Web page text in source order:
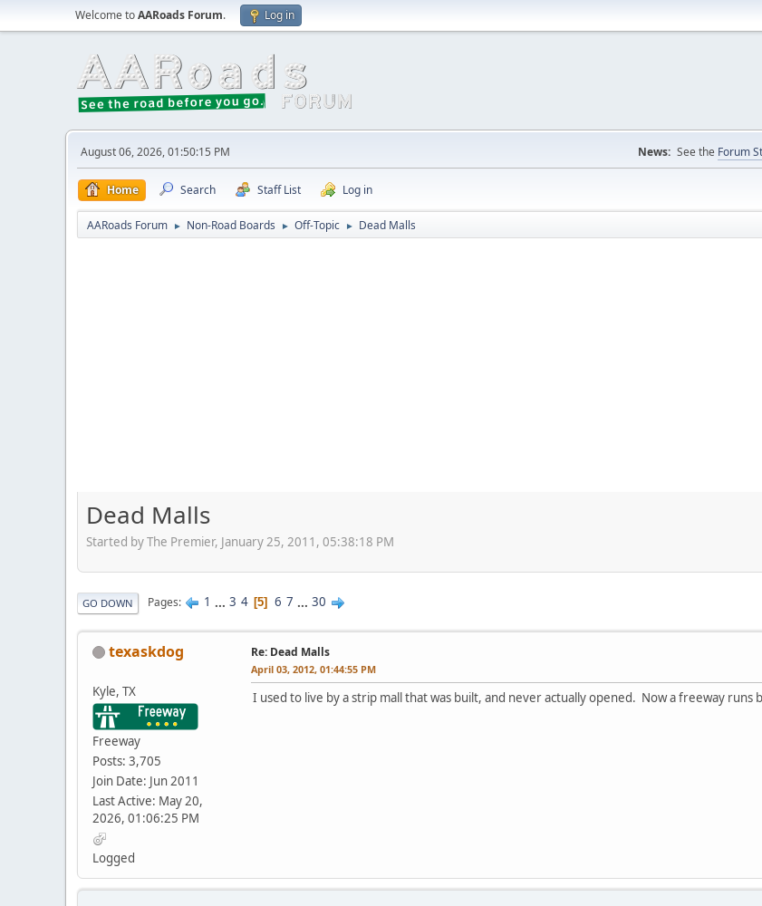
Welcome toAARoads Forum. Log in
August 06, 2026, 01:50:15 PM News: See the Forum
Home Search Staff List Log in
AARoads Forum ► Non-Road Boards ► Off-Topic ► Dead Malls
Dead Malls
Started by The Premier, January 25, 2011, 05:38:18 PM
GO DOWN Pages 1 ... 3 4 5 6 7 ... 30
texaskdog
Kyle, TX
Freeway
Posts: 3,705
Join Date: Jun 2011
Last Active: May 20,
2026, 01:06:25 PM
Logged
Re: Dead Malls
April 03, 2012, 01:44:55 PM
I used to live by a strip mall that was built, and never actually opened. Now a freeway